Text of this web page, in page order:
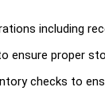
including
ensure proper
checks to